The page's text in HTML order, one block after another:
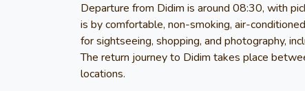
Departure from Didim is around 08:30, with
is by comfortable, non-smoking, air-
for sightseeing, shopping, and photography,
The return journey to Didim takes place
locations.